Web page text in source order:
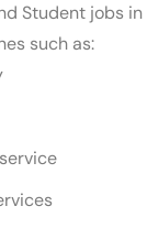
Student jobs
such as: